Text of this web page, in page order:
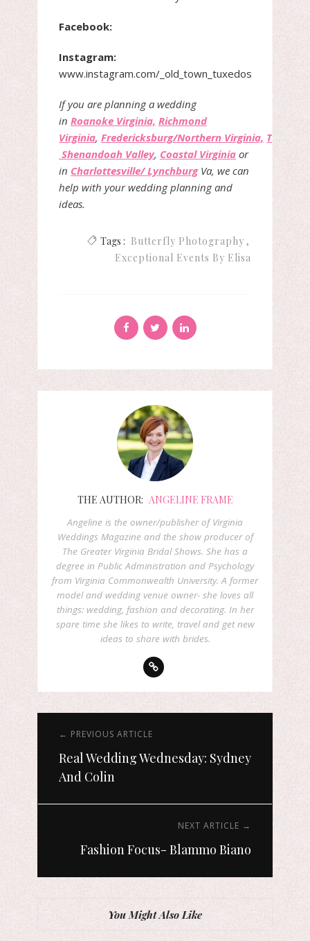
Facebook:
Instagram:
www.instagram.com/_old town_tuxedos
If you are planning a wedding
in Roanoke Virginia, Richmond
Virginia, Fredericksburg/Northern Virginia, The
Shenandoah Valley, Coastal Virginia or
in Charlottesville/ LynchburgVa, we can
help with your wedding planning and
ideas.
Tags : Butterfly Photography
Exceptional Events By Elisa
THE AUTHOR: ANGELINE FRAME
Angeline is the owner/publisher of Virginia
Weddings Magazine and the show producer of
The Greater Virginia Bridal Shows. She has a
degree in Public Administration and Psychology
from Virginia Commonwealth University. A former
model and wedding venue owner- she loves all
things: wedding, fashion and decorating. In her
spare time she likes to write, travel and get new
ideas to share with brides.
← PREVIOUS ARTICLE
Real Wedding Wednesday: Sydney
And Colin
NEXT ARTICLE →
Fashion Focus- Blammo Biano
You Might Also Like